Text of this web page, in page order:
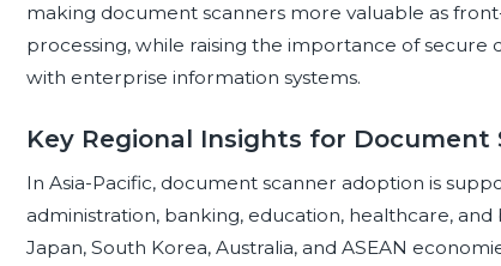
making document scanners more valuable as
processing, while raising the importance of secure
with enterprise information systems.
Key Regional Insights for Document
In Asia-Pacific, document scanner adoption is
administration, banking, education, healthcare,
Japan, South Korea, Australia, and ASEAN